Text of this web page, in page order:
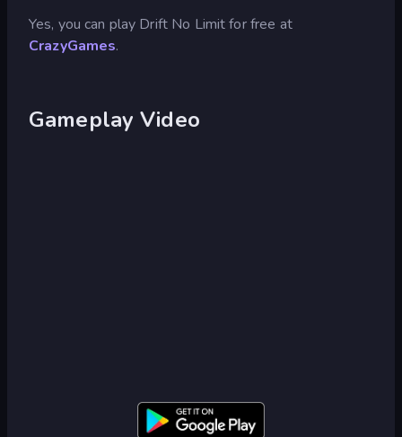
Yes, you can play Drift No Limit for free at
CrazyGames.
Gameplay Video